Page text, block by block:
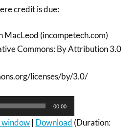
credit is due:
MacLeod (incompetech.com)
Commons: By Attribution 3.0
licenses/by/3.0/
00:00
window | Download (Duration: